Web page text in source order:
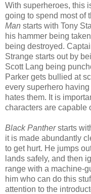
With superheroes, this
going to spend most of
Man starts with Tony
his hammer being
being destroyed.
Strange starts out by
Scott Lang being
Parker gets bullied at
every superhero
hates them. It is
characters are capable
Black Pantherstarts
it is made abundantly
to get hurt. He jumps
lands safely, and then
range with a machine-
him who can do this
attention to the